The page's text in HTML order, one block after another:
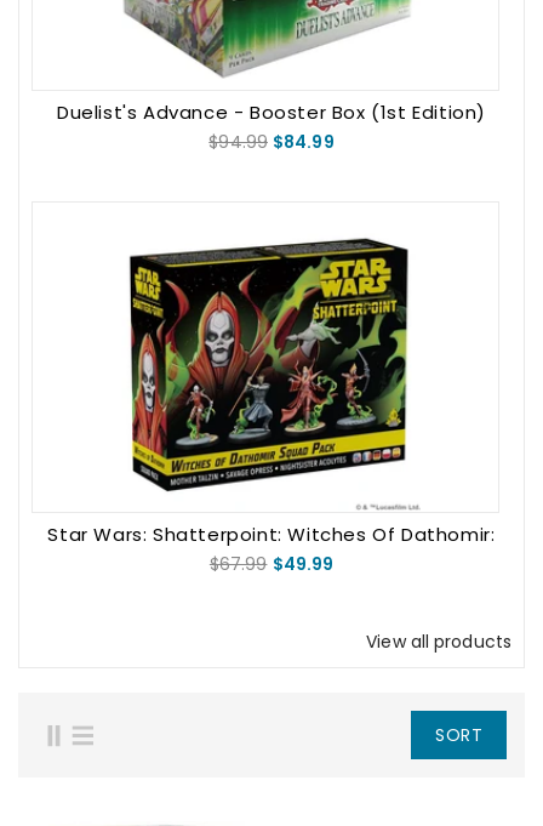
Duelist's Advance - Booster Box (1st Edition)
$94.99 $84.99
Star Wars: Shatterpoint: Witches Of Dathomir:
Mother Talzin Squad Pack
$67.99 $49.99
View all products
SORT